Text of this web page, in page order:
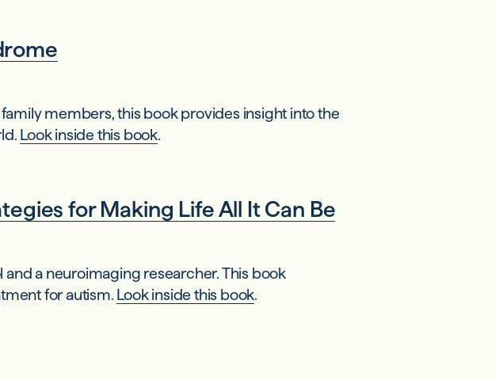
members, this book provides insight into the
Look inside this book.
for Making Life All It Can Be
a neuroimaging researcher. This book
for autism. Look inside this book.